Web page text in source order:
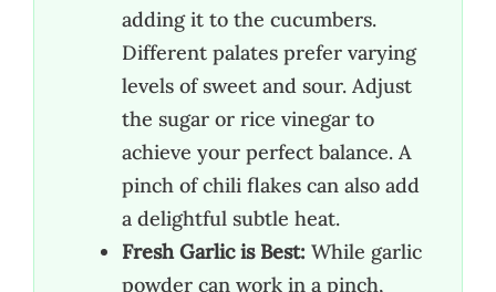
adding it to the cucumbers.
Different palates prefer varying
levels of sweet and sour. Adjust
the sugar or rice vinegar to
achieve your perfect balance. A
pinch of chili flakes can also add
a delightful subtle heat.
Fresh Garlic is Best: While garlic
powder can work in a pinch,